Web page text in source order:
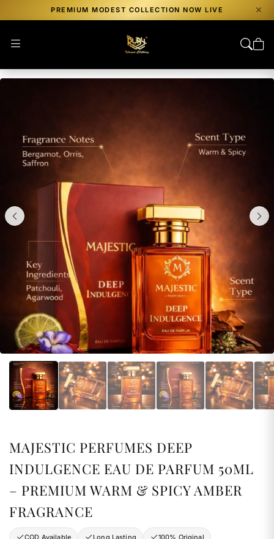
PREMIUM MODEST COLLECTION NOW LIVE
MAJESTIC PERFUMES DEEP
INDULGENCE EAU DE PARFUM 50ML
– PREMIUM WARM & SPICY AMBER
FRAGRANCE
COD Available Long Lasting 100% Original